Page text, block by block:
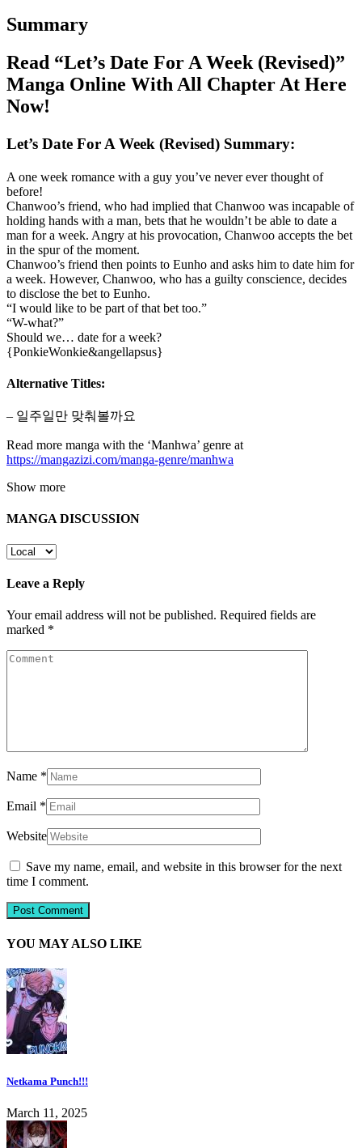
Summary
Read “Let’s Date For A Week (Revised)”
Manga Online With All Chapter At Here
Now!
Let’s Date For A Week (Revised) Summary:
A one week romance with a guy you’ve never ever thought of
before!
Chanwoo’s friend, who had implied that Chanwoo was incapable of
holding hands with a man, bets that he wouldn’t be able to date a
man for a week. Angry at his provocation, Chanwoo accepts the bet
in the spur of the moment.
Chanwoo’s friend then points to Eunho and asks him to date him for
a week. However, Chanwoo, who has a guilty conscience, decides
to disclose the bet to Eunho.
“I would like to be part of that bet too.”
“W-what?”
Should we… date for a week?
{PonkieWonkie&angellapsus}
Alternative Titles:
– 일주일만 맞춰볼까요
Read more manga with the ‘Manhwa’ genre at
https://mangazizi.com/manga-genre/manhwa
Show more
MANGA DISCUSSION
Leave a Reply
Your email address will not be published. Required fields are
marked *
Name *
Email *
Website
Save my name, email, and website in this browser for the next
time I comment.
YOU MAY ALSO LIKE
Netkama Punch!!!
March 11, 2025